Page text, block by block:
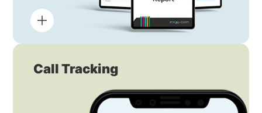
Call Tracking